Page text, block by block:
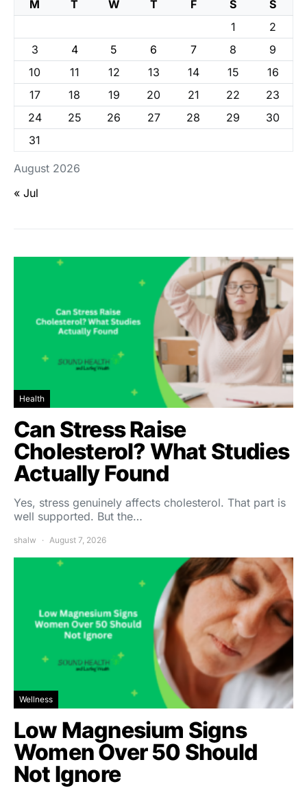
August 2026
M T W T F S
S
1
2
3
4 5 6 7 8
9
10
11 12 13 14 15
16
17
18 19 20 21 22
23
24
25 26 27 28 29
30
31
« Jul
Health
Can Stress Raise
Cholesterol? What Studies
Actually Found
Yes, stress genuinely affects cholesterol. That part is
well supported. But the…
shalw August 7, 2026
Wellness
Low Magnesium Signs
Women Over 50 Should
Not Ignore